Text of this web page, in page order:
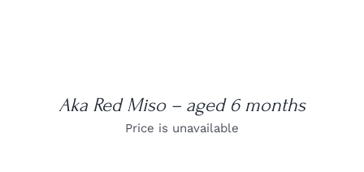
Aka Red Miso – aged 6 months
Price is unavailable